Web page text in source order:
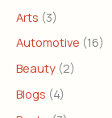
Arts (3)
Automotive (16)
Beauty (2)
Blogs (4)